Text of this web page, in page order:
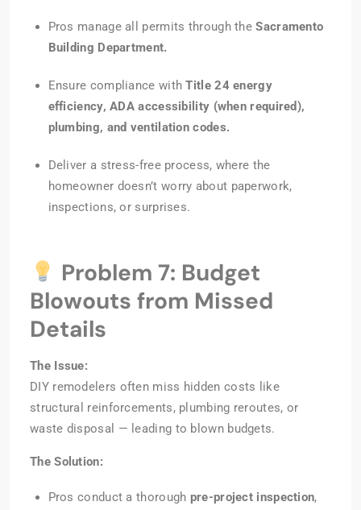
Pros manage all permits through theSacramento
Building Department.
Ensure compliance withTitle 24 energy
efficiency, ADA accessibility (when required),
plumbing, and ventilation codes.
Deliver a stress-free process, where the
homeowner doesn’t worry about paperwork,
inspections, or surprises.
Problem 7: Budget
Blowouts from Missed
Details
The Issue:
DIY remodelers often miss hidden costs like
structural reinforcements, plumbing reroutes, or
waste disposal — leading to blown budgets.
The Solution:
Pros conduct a thorough pre-project inspection,